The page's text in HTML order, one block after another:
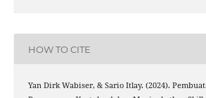
HOW TO CITE
Yan Dirk Wabiser, & Sario Itlay. (2024).